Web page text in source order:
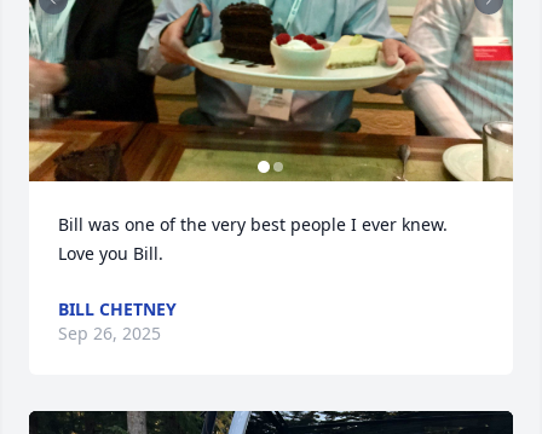
Bill was one of the very best people I ever knew.
Love you Bill.
BILL CHETNEY
Sep 26, 2025